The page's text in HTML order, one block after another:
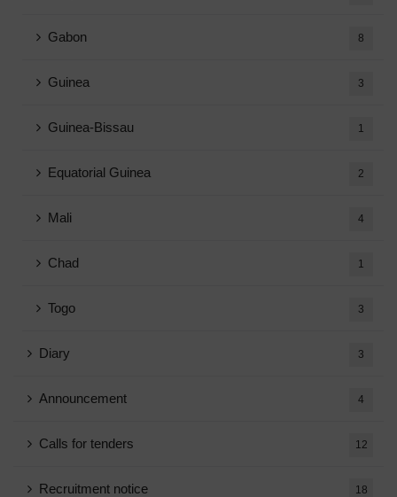
Gabon 8
Guinea 3
Guinea-Bissau 1
Equatorial Guinea 2
Mali 4
Chad 1
Togo 3
Diary 3
Announcement 4
Calls for tenders 12
Recruitment notice 18